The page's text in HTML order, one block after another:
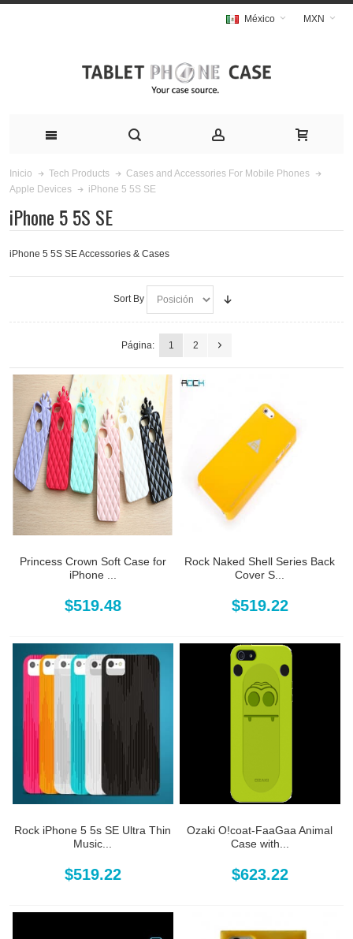
MXN
México
Inicio Tech Products
Cases and Accessories For Mobile Phones
Apple Devices
iPhone 5 5S SE
iPhone 5 5S SE
iPhone 5 5S SE Accessories & Cases
Sort By
Página: 1 2
Princess Crown Soft Case for
iPhone ...
$519.48
Rock Naked Shell Series Back
Cover S...
$519.22
Rock iPhone 5 5s SE Ultra Thin
Music...
$519.22
Ozaki O!coat-FaaGaa Animal
Case with...
$623.22